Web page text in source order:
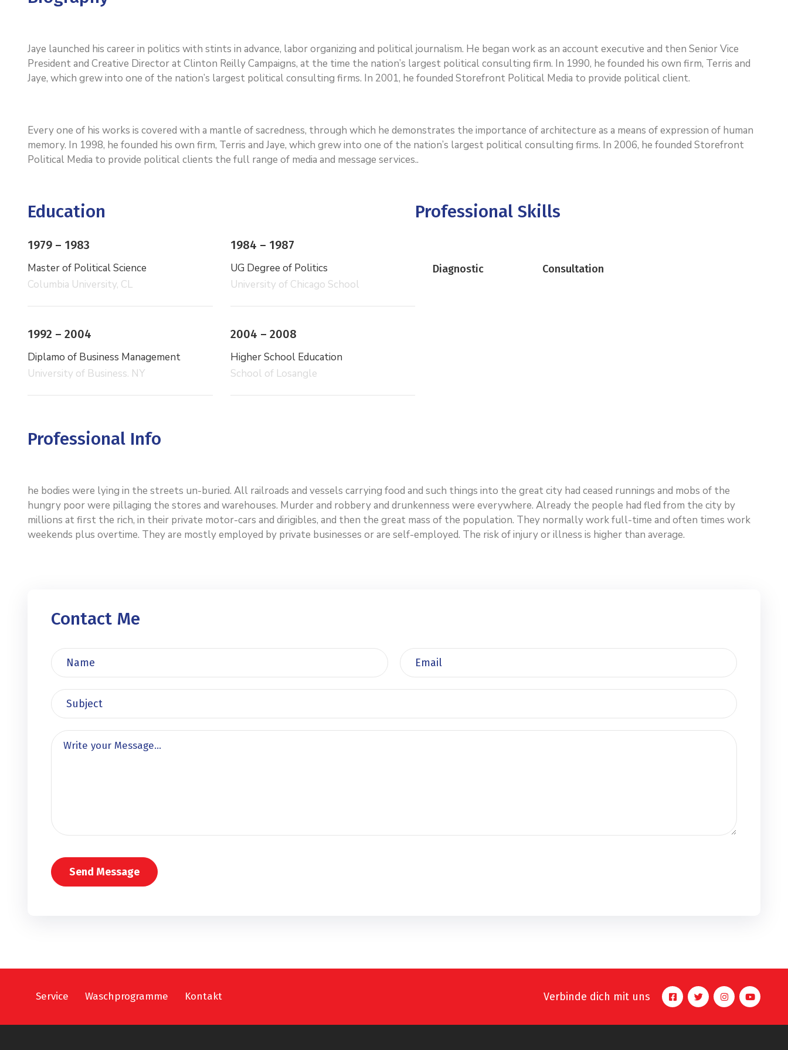
Jaye launched his career in politics with stints in advance, labor organizing and political journalism. He began work as an account executive and then Senior Vice
President and Creative Director at Clinton Reilly Campaigns, at the time the nation’s largest political consulting firm. In 1990, he founded his own firm, Terris and
Jaye, which grew into one of the nation’s largest political consulting firms. In 2001, he founded Storefront Political Media to provide political client.
Every one of his works is covered with a mantle of sacredness, through which he demonstrates the importance of architecture as a means of expression of human
memory. In 1998, he founded his own firm, Terris and Jaye, which grew into one of the nation’s largest political consulting firms. In 2006, he founded Storefront
Political Media to provide political clients the full range of media and message services..
Education
1979 – 1983
Master of Political Science
Columbia University, CL
1984 – 1987
UG Degree of Politics
University of Chicago School
1992 – 2004
Diplamo of Business Management
University of Business. NY
2004 – 2008
Higher School Education
School of Losangle
Professional Skills
Diagnostic Consultation
Professional Info
he bodies were lying in the streets un-buried. All railroads and vessels carrying food and such things into the great city had ceased runnings and mobs of the
hungry poor were pillaging the stores and warehouses. Murder and robbery and drunkenness were everywhere. Already the people had fled from the city by
millions at first the rich, in their private motor-cars and dirigibles, and then the great mass of the population. They normally work full-time and often times work
weekends plus overtime. They are mostly employed by private businesses or are self-employed. The risk of injury or illness is higher than average.
Contact Me
Service Waschprogramme Kontakt Verbinde dich mit uns